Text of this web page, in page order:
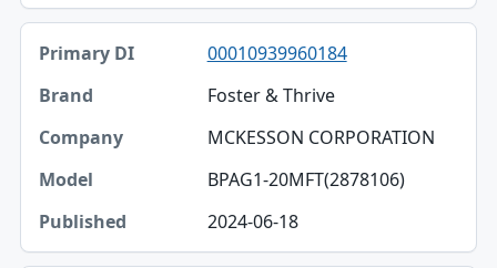
00010939960184
Foster & Thrive
MCKESSON CORPORATION
BPAG1-20MFT(2878106)
2024-06-18